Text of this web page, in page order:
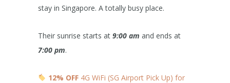
stay in Singapore. A totally busy place.
Their sunrise starts at 9:00 am and ends at
7:00 pm.
12% OFF4G WiFi (SG Airport Pick Up) for